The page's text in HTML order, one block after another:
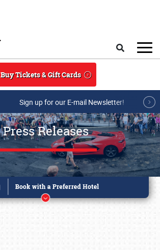
Buy Tickets & Gift Cards
Sign up for our E-mail Newsletter!
Press Releases